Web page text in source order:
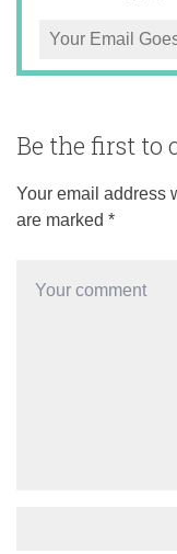
Be the first to
Your email address
are marked *